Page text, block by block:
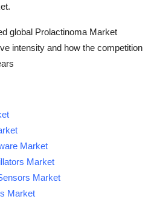
global Prolactinoma Market
intensity and how the competition
Market
Market
Market
Market